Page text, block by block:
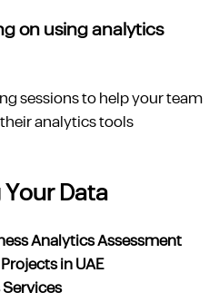
on using analytics
sessions to help your team
analytics tools
Data
Analytics Assessment
in UAE